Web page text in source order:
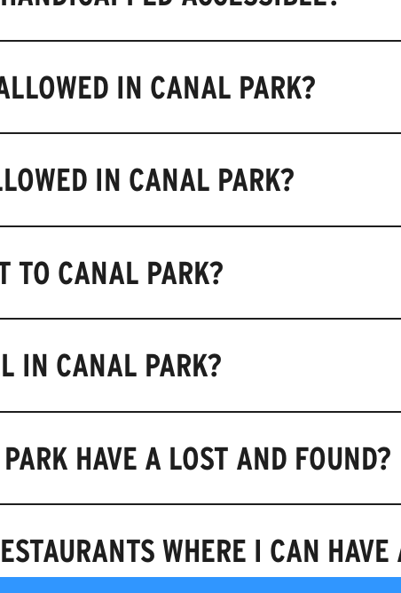
IN CANAL PARK?
IN CANAL PARK?
TO CANAL PARK?
IN CANAL PARK?
HAVE A LOST AND FOUND?
WHERE I CAN